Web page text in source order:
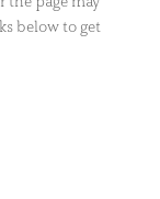
below to get